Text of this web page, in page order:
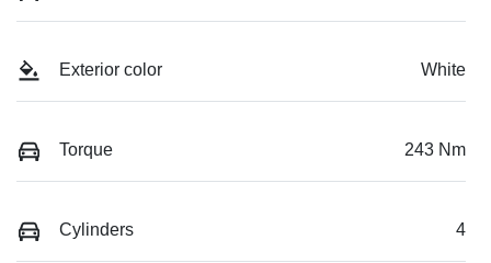
Exterior color White
Torque 243 Nm
Cylinders 4